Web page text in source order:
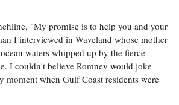
"My promise is to help you and your
I interviewed in Waveland whose mother
waters whipped up by the fierce
I couldn't believe Romney would joke
moment when Gulf Coast residents were